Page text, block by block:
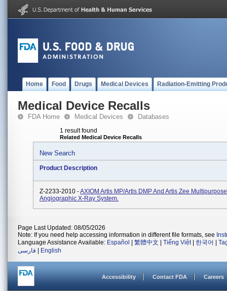
Home Food Drugs Medical Devices Radiation-Emitting
Medical Device Recalls
FDA Home Medical Devices Databases
1 result found
Related Medical Device Recalls
New Search
Product Description
Z-2233-2010 -AXIOM Artis MP/Artis DMP And Artis Zee
Angiographic X-Ray System.
Page Last Updated: 08/05/2026
Note: If you need help accessing information in different file formats, see
Language Assistance Available: Español 繁體中文 Tiếng Việt| 한국어
فارسی
English
Accessibility Contact FDA Careers